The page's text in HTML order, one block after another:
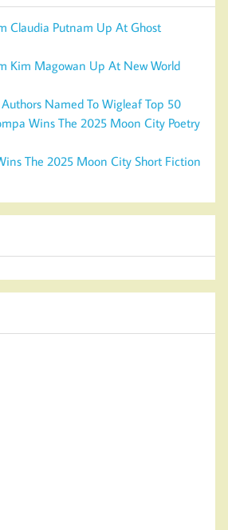
Claudia Putnam Up At Ghost
Kim Magowan Up At New World
Named To Wigleaf Top 50
Wins The 2025 Moon City Poetry
The 2025 Moon City Short Fiction